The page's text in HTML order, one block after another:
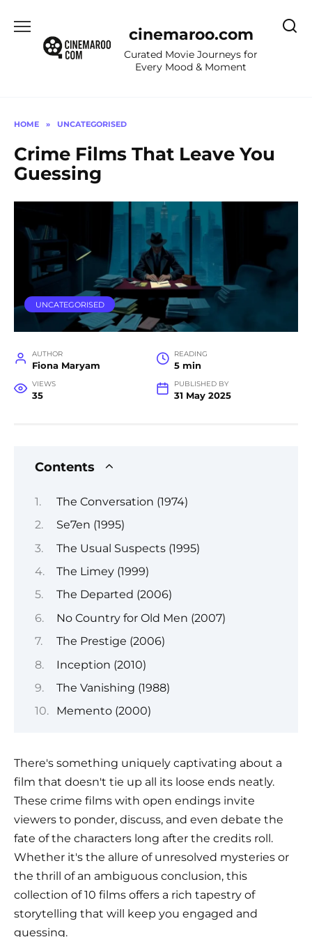
content
cinemaroo.com
Curated Movie Journeys for
Every Mood & Moment
HOME » UNCATEGORISED
Crime Films That Leave You
Guessing
UNCATEGORISED
AUTHOR
Fiona Maryam
READING
5 min
VIEWS
35
PUBLISHED BY
31 May 2025
Contents
The Conversation (1974)
Se7en (1995)
The Usual Suspects (1995)
The Limey (1999)
The Departed (2006)
No Country for Old Men (2007)
The Prestige (2006)
Inception (2010)
The Vanishing (1988)
Memento (2000)
There's something uniquely captivating about a
film that doesn't tie up all its loose ends neatly.
These crime films with open endings invite
viewers to ponder, discuss, and even debate the
fate of the characters long after the credits roll.
Whether it's the allure of unresolved mysteries or
the thrill of an ambiguous conclusion, this
collection of 10 films offers a rich tapestry of
storytelling that will keep you engaged and
guessing.